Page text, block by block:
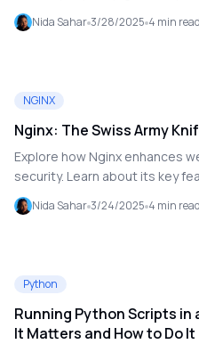
pitfalls, and essential
in Go.
Nida Sahar 3/28/2025 4 min read
NGINX
Nginx: The Swiss Army
Explore how Nginx enhances
security. Learn about its key
advanced use cases like
Nida Sahar 3/24/2025 4 min read
Python
Running Python Scripts in
It Matters and How to Do It